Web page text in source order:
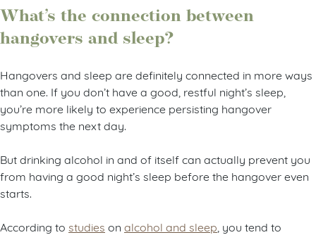
What’s the connection between
hangovers and sleep?
Hangovers and sleep are definitely connected in more ways
than one. If you don’t have a good, restful night’s sleep,
you’re more likely to experience persisting hangover
symptoms the next day.
But drinking alcohol in and of itself can actually prevent you
from having a good night’s sleep before the hangover even
starts.
According to studies on alcohol and sleep , you tend to